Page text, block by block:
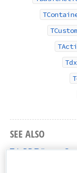
SEE ALSO